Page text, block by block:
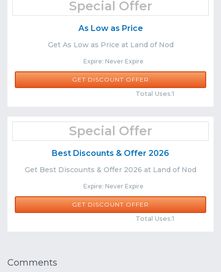
Special Offer
As Low as Price
Get As Low as Price at Land of Nod
Expire: Never Expire
Share
GET DISCOUNT OFFER
Total Uses:1
Special Offer
Best Discounts & Offer 2026
Get Best Discounts & Offer 2026 at Land of Nod
Expire: Never Expire
Share
GET DISCOUNT OFFER
Total Uses:1
Comments